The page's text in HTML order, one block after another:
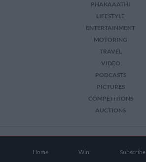
Home Win Subscribe
PHAKAAATHI
LIFESTYLE
ENTERTAINMENT
MOTORING
TRAVEL
VIDEO
PODCASTS
PICTURES
COMPETITIONS
AUCTIONS